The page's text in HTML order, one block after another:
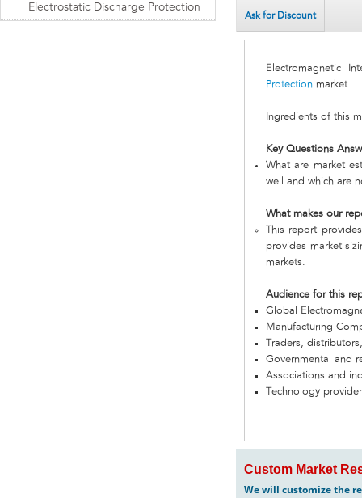
Ask for Discount
Electromagnetic
Protection market.
Ingredients of this
Key Questions
What are market
well and which are
What makes our
This report
provides market
markets.
Audience for this
Global
Manufacturing
Traders,
Governmental and
Associations and
Technology
Custom Market
We will customize the
Electrostatic Discharge Protection